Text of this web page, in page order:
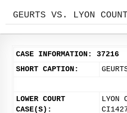
GEURTS VS. LYON
CASE INFORMATION: 37216
SHORT CAPTION:
LOWER COURT
CASE(S):
LYON